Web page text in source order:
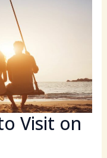
Visit on